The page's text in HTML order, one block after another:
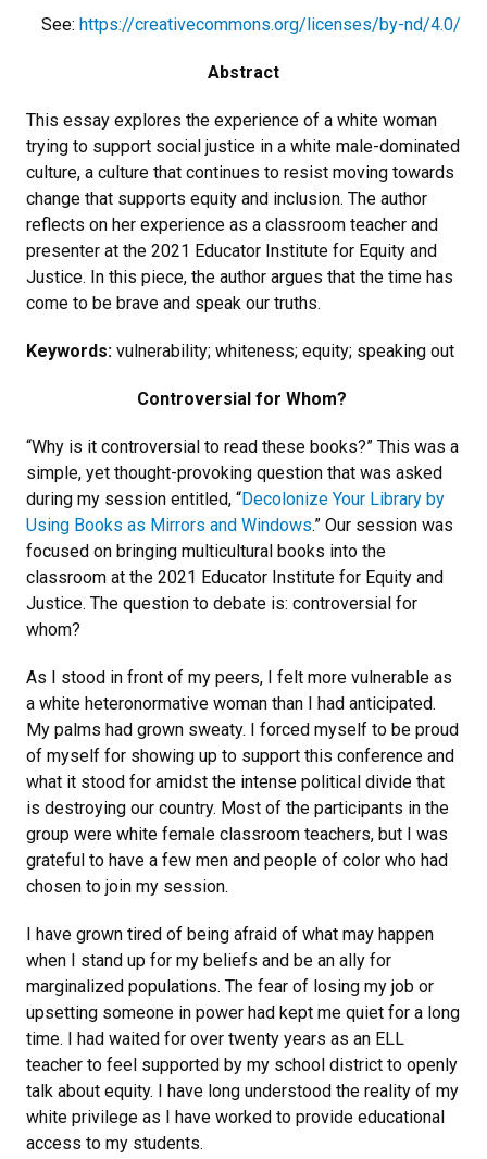
See: https://creativecommons.org/licenses/by-nd/4.0/
Abstract
This essay explores the experience of a white woman
trying to support social justice in a white male-dominated
culture, a culture that continues to resist moving towards
change that supports equity and inclusion. The author
reflects on her experience as a classroom teacher and
presenter at the 2021 Educator Institute for Equity and
Justice. In this piece, the author argues that the time has
come to be brave and speak our truths.
Keywords: vulnerability; whiteness; equity; speaking out
Controversial for Whom?
“Why is it controversial to read these books?” This was a
simple, yet thought-provoking question that was asked
during my session entitled, “Decolonize Your Library by
Using Books as Mirrors and Windows.” Our session was
focused on bringing multicultural books into the
classroom at the 2021 Educator Institute for Equity and
Justice. The question to debate is: controversial for
whom?
As I stood in front of my peers, I felt more vulnerable as
a white heteronormative woman than I had anticipated.
My palms had grown sweaty. I forced myself to be proud
of myself for showing up to support this conference and
what it stood for amidst the intense political divide that
is destroying our country. Most of the participants in the
group were white female classroom teachers, but I was
grateful to have a few men and people of color who had
chosen to join my session.
I have grown tired of being afraid of what may happen
when I stand up for my beliefs and be an ally for
marginalized populations. The fear of losing my job or
upsetting someone in power had kept me quiet for a long
time. I had waited for over twenty years as an ELL
teacher to feel supported by my school district to openly
talk about equity. I have long understood the reality of my
white privilege as I have worked to provide educational
access to my students.